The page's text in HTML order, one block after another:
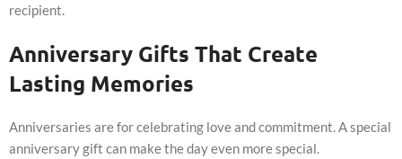
recipient.
Anniversary Gifts That Create
Lasting Memories
Anniversaries are for celebrating love and commitment. A special
anniversary gift can make the day even more special.